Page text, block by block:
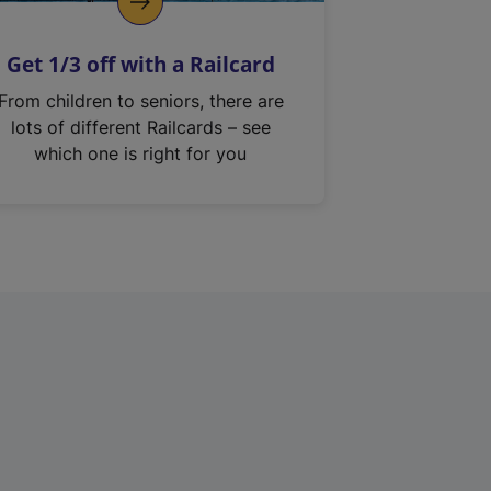
Get 1/3 off with a Railcard
From children to seniors, there are
lots of different Railcards – see
which one is right for you